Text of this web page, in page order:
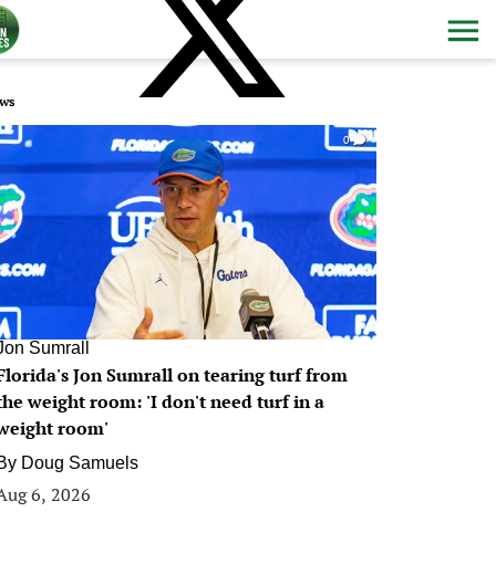
0
Sumrall
Jon Sumrall on tearing turf from
weight room: 'I don't need turf in a
room'
Doug Samuels
6, 2026